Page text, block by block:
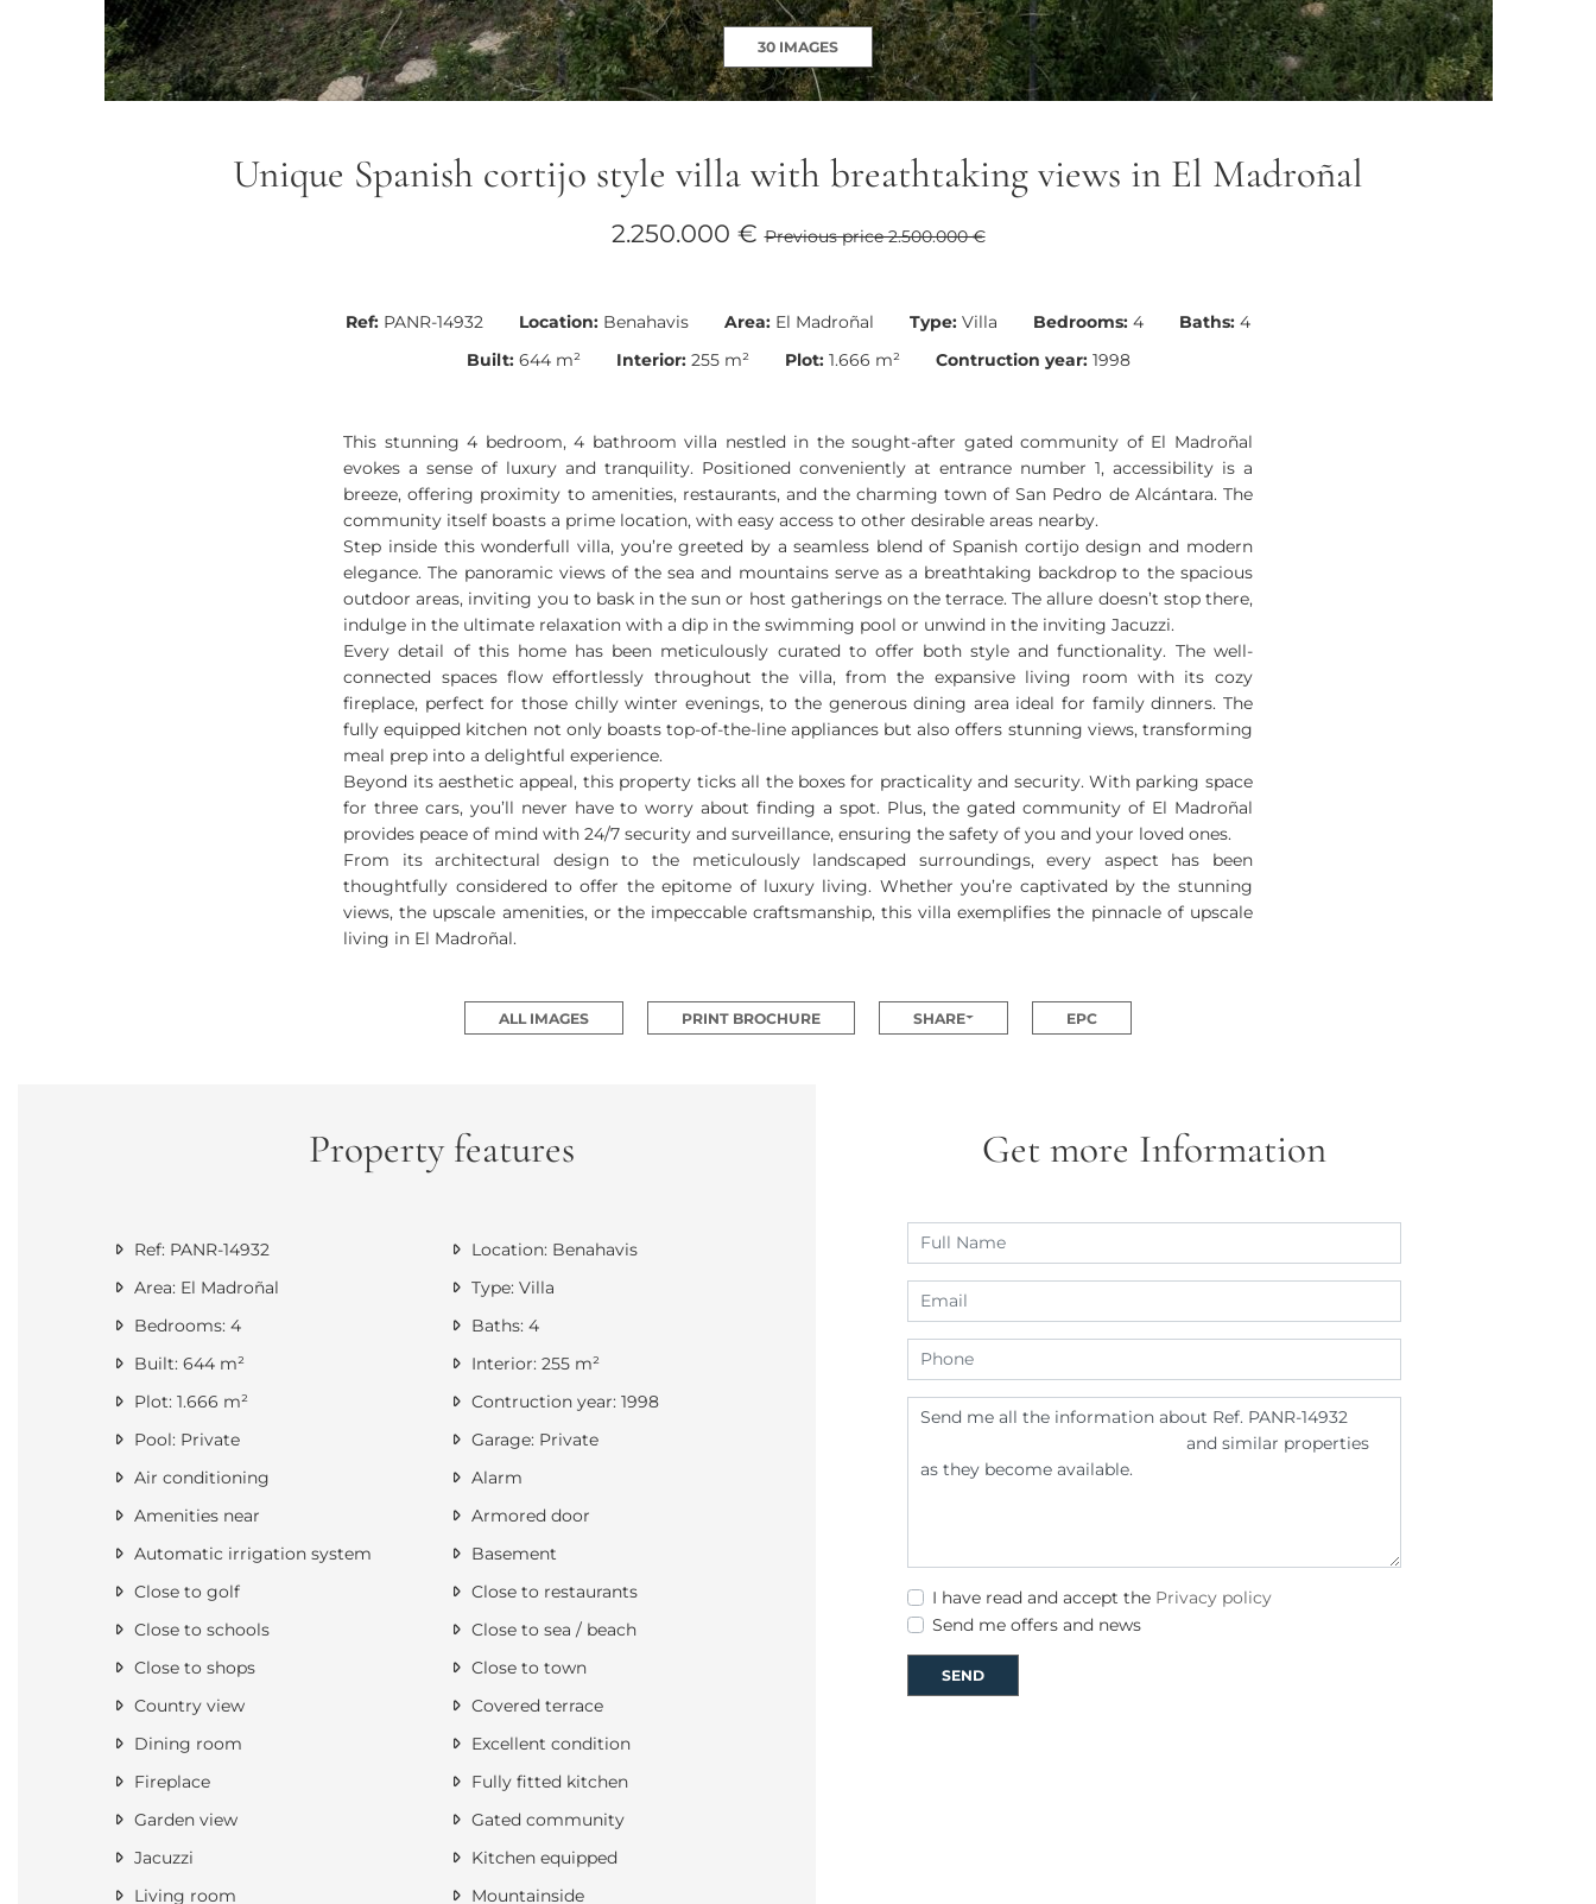
30 IMAGES
Unique Spanish cortijo style villa with breathtaking views in El Madroñal
2.250.000 €Previous price 2.500.000 €
Ref: PANR-14932 Location: Benahavis Area: El Madroñal Type: Villa Bedrooms: 4 Baths: 4
Built: 644 m² Interior: 255 m² Plot: 1.666 m² Contruction year: 1998
This stunning 4 bedroom, 4 bathroom villa nestled in the sought-after gated community of El Madroñal
evokes a sense of luxury and tranquility. Positioned conveniently at entrance number 1, accessibility is a
breeze, offering proximity to amenities, restaurants, and the charming town of San Pedro de Alcántara. The
community itself boasts a prime location, with easy access to other desirable areas nearby.
Step inside this wonderfull villa, you’re greeted by a seamless blend of Spanish cortijo design and modern
elegance. The panoramic views of the sea and mountains serve as a breathtaking backdrop to the spacious
outdoor areas, inviting you to bask in the sun or host gatherings on the terrace. The allure doesn’t stop there,
indulge in the ultimate relaxation with a dip in the swimming pool or unwind in the inviting Jacuzzi.
Every detail of this home has been meticulously curated to offer both style and functionality. The well-
connected spaces flow effortlessly throughout the villa, from the expansive living room with its cozy
fireplace, perfect for those chilly winter evenings, to the generous dining area ideal for family dinners. The
fully equipped kitchen not only boasts top-of-the-line appliances but also offers stunning views, transforming
meal prep into a delightful experience.
Beyond its aesthetic appeal, this property ticks all the boxes for practicality and security. With parking space
for three cars, you’ll never have to worry about finding a spot. Plus, the gated community of El Madroñal
provides peace of mind with 24/7 security and surveillance, ensuring the safety of you and your loved ones.
From its architectural design to the meticulously landscaped surroundings, every aspect has been
thoughtfully considered to offer the epitome of luxury living. Whether you’re captivated by the stunning
views, the upscale amenities, or the impeccable craftsmanship, this villa exemplifies the pinnacle of upscale
living in El Madroñal.
ALL IMAGES PRINT BROCHURE SHARE EPC
Get more Information
I have read and accept the Privacy policy
Send me offers and news
SEND
Property features
Ref: PANR-14932
Location: Benahavis
Area: El Madroñal
Type: Villa
Bedrooms: 4
Baths: 4
Built: 644 m²
Interior: 255 m²
Plot: 1.666 m²
Contruction year: 1998
Pool: Private
Garage: Private
Air conditioning
Alarm
Amenities near
Armored door
Automatic irrigation system
Basement
Close to golf
Close to restaurants
Close to schools
Close to sea / beach
Close to shops
Close to town
Country view
Covered terrace
Dining room
Excellent condition
Fireplace
Fully fitted kitchen
Garden view
Gated community
Jacuzzi
Kitchen equipped
Living room
Mountainside